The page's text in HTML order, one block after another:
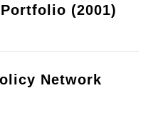
(2001)
Network